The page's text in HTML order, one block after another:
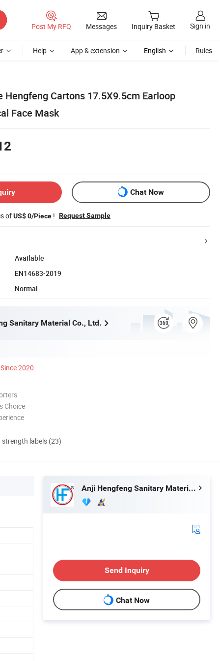
Post My RFQ Messages Inquiry Basket Sign in
Help App & extension English Rules
Cartons 17.5X9.5cm Earloop
Face Mask
Chat Now
ofUS$ 0/Piece ! Request Sample
Available
EN14683-2019
Normal
Sanitary Material Co., Ltd.
Since 2020
Choice
labels (23)
Anji Hengfeng Sanitary Material Co., Ltd.
Send Inquiry
Chat Now